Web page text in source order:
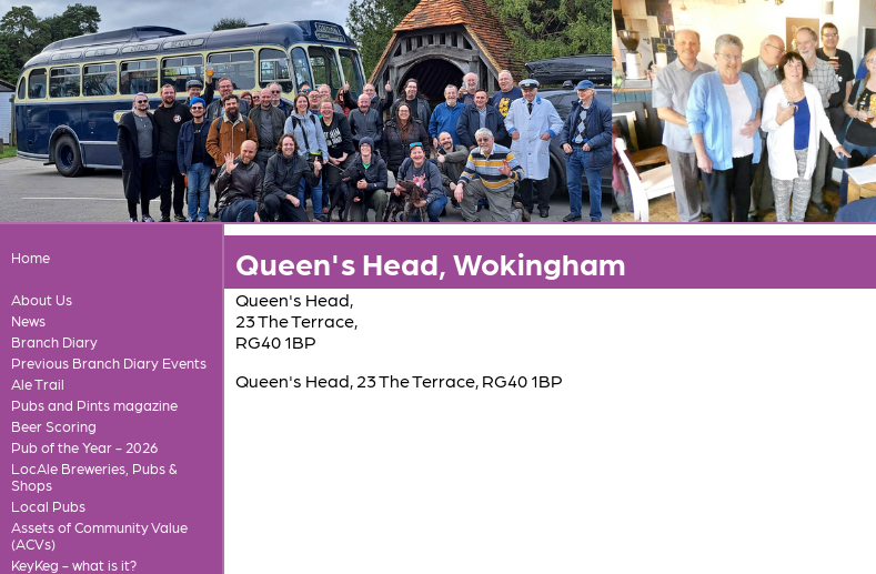
Home
About Us
News
Branch Diary
Previous Branch Diary Events
Ale Trail
Pubs and Pints magazine
Beer Scoring
Pub of the Year - 2026
LocAle Breweries, Pubs &
Shops
Local Pubs
Assets of Community Value
(ACVs)
KeyKeg - what is it?
Queen's Head, Wokingham
Queen's Head,
23 The Terrace,
RG40 1BP
Queen's Head, 23 The Terrace, RG40 1BP